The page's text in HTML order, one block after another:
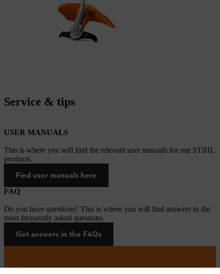
Service & tips
USER MANUALS
This is where you will find the relevant user manuals for our STIHL
products.
Find user manuals here
FAQ
Do you have questions? This is where you will find answers to the
most frequently asked questions.
Get answers in the FAQs